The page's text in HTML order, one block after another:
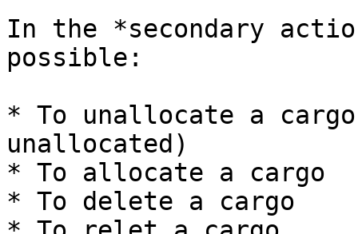
In the *secondary
possible:
* To unallocate a
unallocated)
* To allocate a cargo
* To delete a cargo